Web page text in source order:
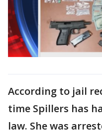
According to jail
time Spillers has
law. She was